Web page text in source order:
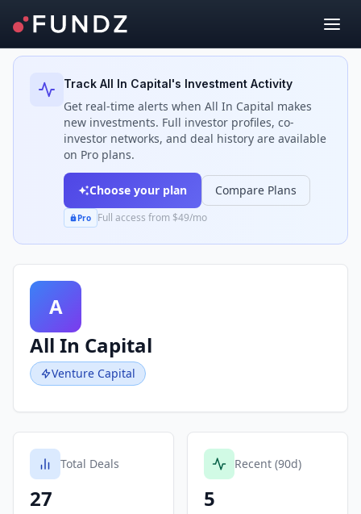
Back to Investors
Track All In Capital's Investment Activity
Get real-time alerts when All In Capital makes
new investments. Full investor profiles, co-
investor networks, and deal history are available
on Pro plans.
Choose your plan Compare Plans
Pro Full access from $49/mo
A
All In Capital
Venture Capital
Total Deals
27
Recent (90d)
5